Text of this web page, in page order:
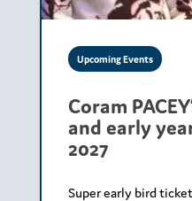
Upcoming Events
Coram
and early
2027
Super early bird